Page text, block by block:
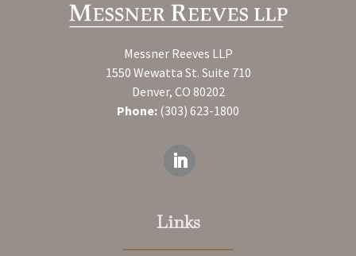
Messner Reeves LLP
1550 Wewatta St. Suite 710
Denver, CO 80202
Phone: (303) 623-1800
Links